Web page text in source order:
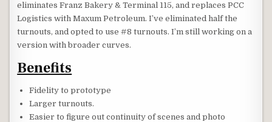
eliminates Franz Bakery & Terminal 115, and replaces PCC
Logistics with Maxum Petroleum. I’ve eliminated half the
turnouts, and opted to use #8 turnouts. I’m still working on a
version with broader curves.
Benefits
Fidelity to prototype
Larger turnouts.
Easier to figure out continuity of scenes and photo